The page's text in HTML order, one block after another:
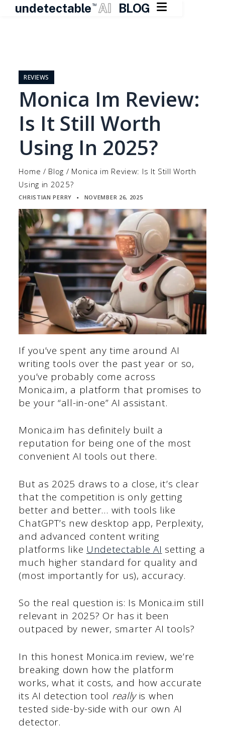
undetectable TM AI BLOG 
contentREVIEWS
Monica Im Review:
Is It Still Worth
Using In 2025?
Home / Blog / Monica im Review: Is It Still Worth
Using in 2025?
CHRISTIAN PERRY ▪ NOVEMBER 26, 2025
If you’ve spent any time around AI
writing tools over the past year or so,
you’ve probably come across
Monica.im, a platform that promises to
be your “all-in-one” AI assistant.
Monica.im has definitely built a
reputation for being one of the most
convenient AI tools out there.
But as 2025 draws to a close, it’s clear
that the competition is only getting
better and better… with tools like
ChatGPT’s new desktop app, Perplexity,
and advanced content writing
platforms like Undetectable AI setting a
much higher standard for quality and
(most importantly for us), accuracy.
So the real question is: Is Monica.im still
relevant in 2025? Or has it been
outpaced by newer, smarter AI tools?
In this honest Monica.im review, we’re
breaking down how the platform
works, what it costs, and how accurate
its AI detection tool reallyis when
tested side-by-side with our own AI
detector.